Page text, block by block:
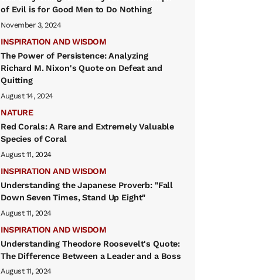
of Evil is for Good Men to Do Nothing
November 3, 2024
INSPIRATION AND WISDOM
The Power of Persistence: Analyzing
Richard M. Nixon's Quote on Defeat and
Quitting
August 14, 2024
NATURE
Red Corals: A Rare and Extremely Valuable
Species of Coral
August 11, 2024
INSPIRATION AND WISDOM
Understanding the Japanese Proverb: "Fall
Down Seven Times, Stand Up Eight"
August 11, 2024
INSPIRATION AND WISDOM
Understanding Theodore Roosevelt's Quote:
The Difference Between a Leader and a Boss
August 11, 2024